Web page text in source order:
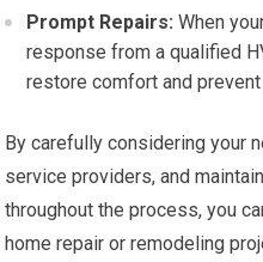
Prompt Repairs: When
response from a qualified
restore comfort and
By carefully considering your
service providers, and
throughout the process, you
home repair or remodeling